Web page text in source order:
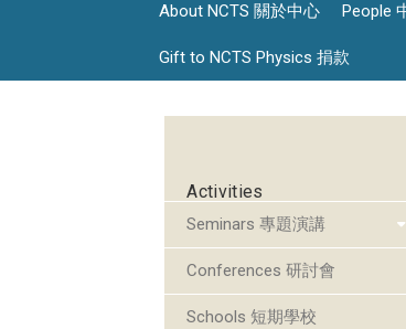
About NCTS 關於中心 People
Gift to NCTS Physics 捐款
Activities
Seminars 專題演講
Conferences 研討會
Schools 短期學校